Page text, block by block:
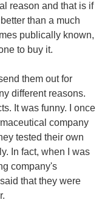
reason and that is if
than a much
publically known,
to buy it.
them out for
different reasons.
It was funny. I once
company
tested their own
In fact, when I was
company's
that they were